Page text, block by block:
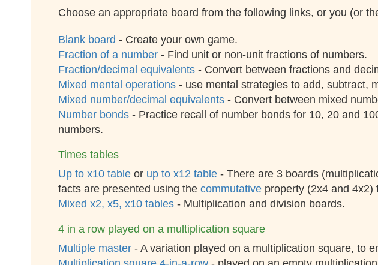
Choose an appropriate board from the following links, or you (or
Blank board - Create your own game.
Fraction of a number - Find unit or non-unit fractions of numbers.
Fraction/decimal equivalents - Convert between fractions and
Mixed mental operations - use mental strategies to add, subtract,
Mixed number/decimal equivalents - Convert between mixed
Number bonds - Practice recall of number bonds for 10, 20 and
numbers.
Times tables
Up to x10 table or up to x12 table - There are 3 boards
facts are presented using thecommutative property (2x4 and
Mixed x2, x5, x10 tables - Multiplication and division boards.
4 in a row played on a multiplication square
Multiple master - A variation played on a multiplication square, to